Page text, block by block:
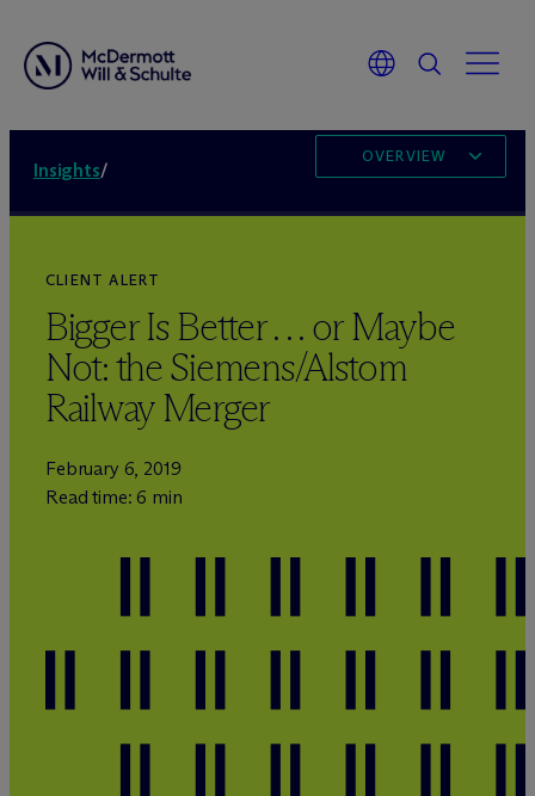
Insights/
OVERVIEW
CLIENT ALERT
Bigger Is Better . . . or Maybe
Not: the Siemens/Alstom
Railway Merger
February 6, 2019
Read time: 6 min